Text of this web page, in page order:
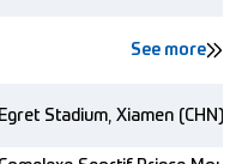
See more
Egret Stadium, Xiamen (CHN)